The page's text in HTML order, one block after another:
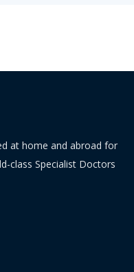
at home and abroad for
class Specialist Doctors